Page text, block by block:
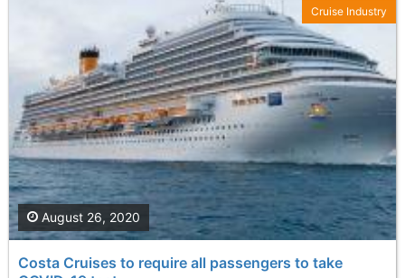
Costa Cruises to require all passengers to take
August 26, 2020
Cruise Industry